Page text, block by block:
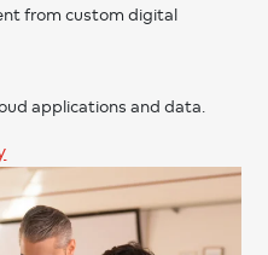
from custom digital
applications and data.